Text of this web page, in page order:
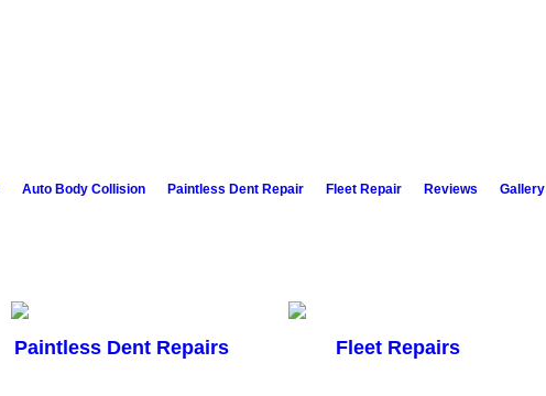
Auto Body Collision Paintless Dent Repair Fleet Repair Reviews Gallery
Paintless Dent Repairs Fleet Repairs